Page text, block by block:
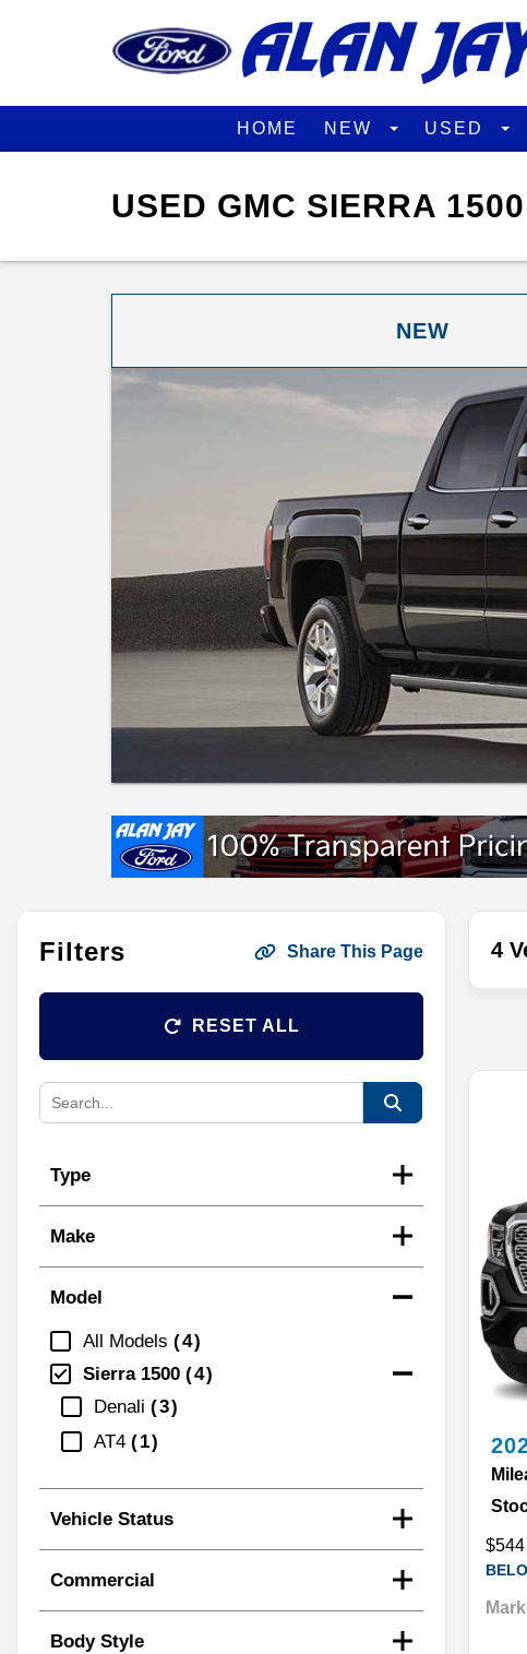
HOME NEW USED
USED GMC SIERRA
NEW
Filters Share This Page
RESET ALL
Type
Make
Model
All Models
4
Sierra 1500
4
Denali
3
AT4
1
Vehicle Status
Commercial
Body Style
4
$544